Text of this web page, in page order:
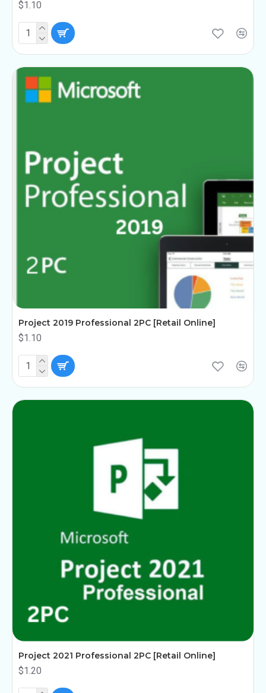
$1.10
Project 2019 Professional 2PC [Retail Online]
$1.10
Project 2021 Professional 2PC [Retail Online]
$1.20